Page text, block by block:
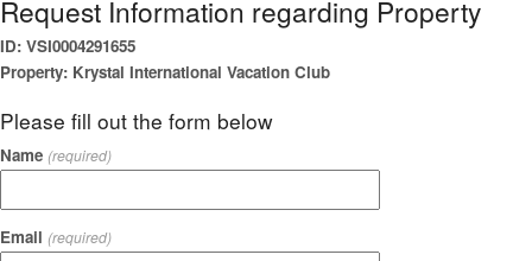
Request Information regarding Property
ID: VSI0004291655
Property: Krystal International Vacation Club
Please fill out the form below
Name (required)
Email (required)